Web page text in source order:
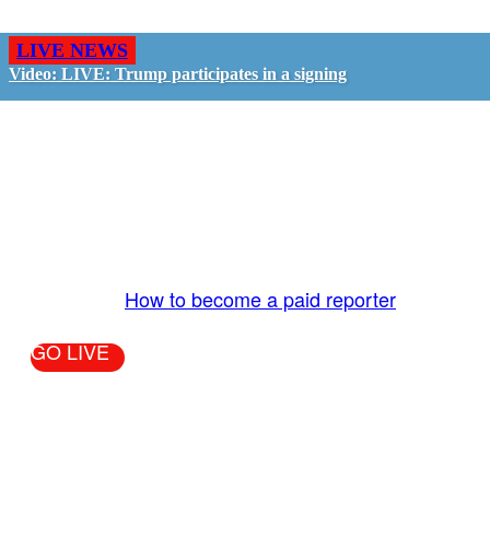
LIVE NEWS
Video: LIVE: Trump participates in a signing
How to become a paid reporter
GO LIVE